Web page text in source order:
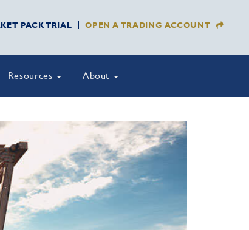
PACK TRIAL OPEN A TRADING ACCOUNT
Resources About